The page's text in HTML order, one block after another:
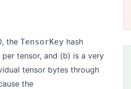
the TensorKey hash
tensor, and (b) is a very
tensor bytes through
the